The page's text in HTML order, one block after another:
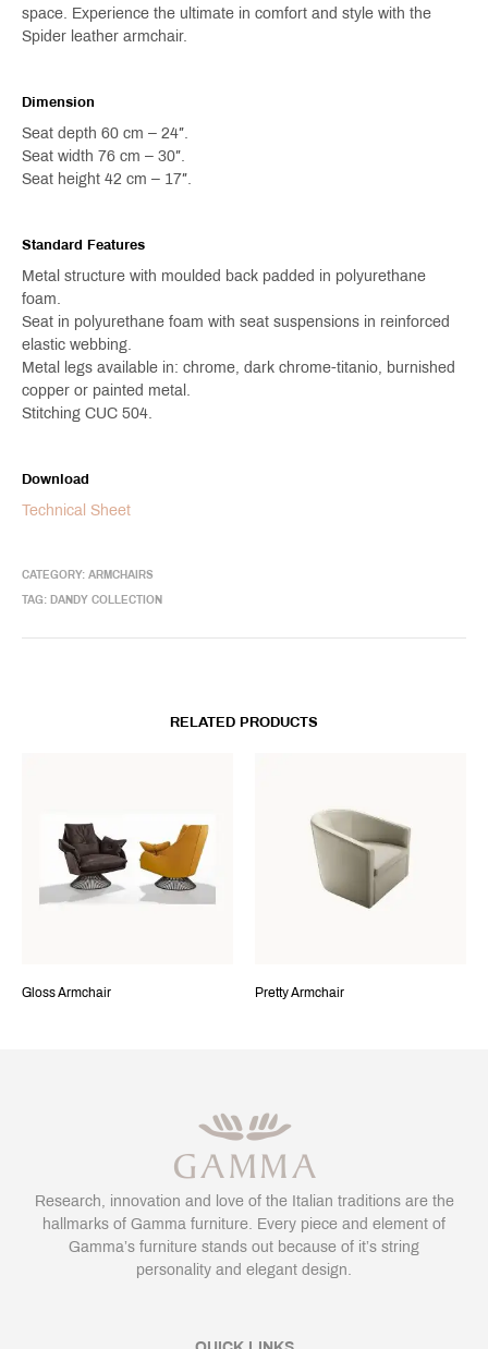
space. Experience the ultimate in comfort and style with the
Spider leather armchair.
Dimension
Seat depth 60 cm – 24″.
Seat width 76 cm – 30″.
Seat height 42 cm – 17″.
Standard Features
Metal structure with moulded back padded in polyurethane
foam.
Seat in polyurethane foam with seat suspensions in reinforced
elastic webbing.
Metal legs available in: chrome, dark chrome-titanio, burnished
copper or painted metal.
Stitching CUC 504.
Download
Technical Sheet
CATEGORY: ARMCHAIRS
TAG: DANDY COLLECTION
RELATED PRODUCTS
Gloss Armchair Pretty Armchair
Research, innovation and love of the Italian traditions are the
hallmarks of Gamma furniture. Every piece and element of
Gamma’s furniture stands out because of it’s string
personality and elegant design.